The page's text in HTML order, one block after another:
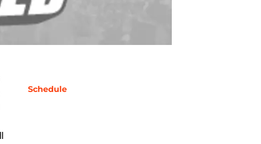
Schedule